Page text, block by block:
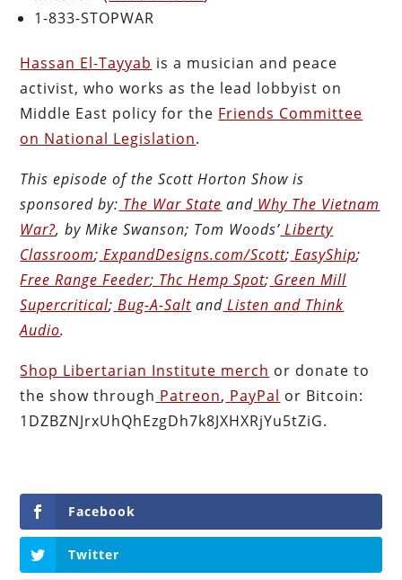
1-833-STOPWAR
Hassan El-Tayyab is a musician and peace
activist, who works as the lead lobbyist on
Middle East policy for the Friends Committee
on National Legislation.
This episode of the Scott HortonShow is
sponsored by: The War State and Why The Vietnam
War?, by Mike Swanson; Tom Woods’ Liberty
Classroom; ExpandDesigns.com/Scott; EasyShip;
Free Range Feeder; Thc Hemp Spot; Green Mill
Supercritical; Bug-A-Salt and Listen and Think
Audio.
Shop Libertarian Institute merch or donate to
the show through Patreon, PayPal or Bitcoin:
1DZBZNJrxUhQhEzgDh7k8JXHXRjYu5tZiG.
Facebook
Twitter